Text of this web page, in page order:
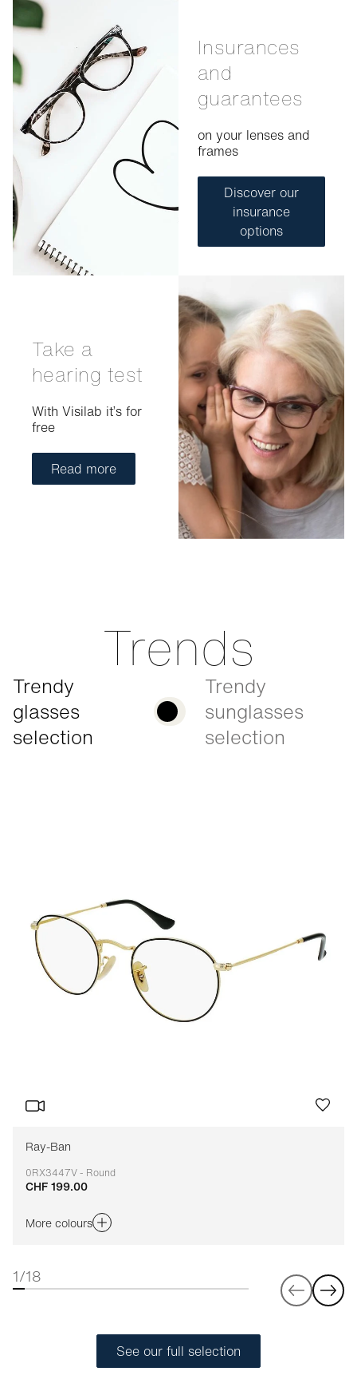
Insurances
and
guarantees
on your lenses and
frames
Discover our
insurance
options
Take a
hearing test
With Visilab it’s for
free
Read more
Trends
Trendy
glasses
selection
Trendy
sunglasses
selection
Ray-Ban
0RX3447V - Round
Adaptable
CHF 199.00
More colours
1/18
See our full selection